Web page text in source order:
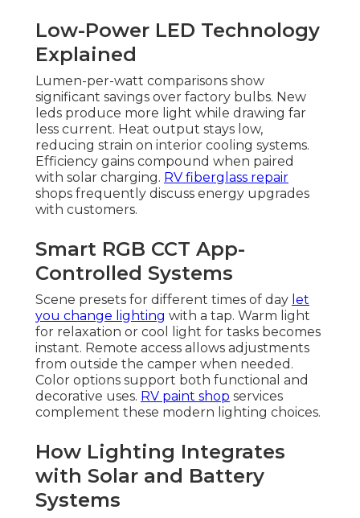
Low-Power LED Technology
Explained
Lumen-per-watt comparisons show
significant savings over factory bulbs. New
leds produce more light while drawing far
less current. Heat output stays low,
reducing strain on interior cooling systems.
Efficiency gains compound when paired
with solar charging. RV fiberglass repair
shops frequently discuss energy upgrades
with customers.
Smart RGB CCT App-
Controlled Systems
Scene presets for different times of day let
you change lighting with a tap. Warm light
for relaxation or cool light for tasks becomes
instant. Remote access allows adjustments
from outside the camper when needed.
Color options support both functional and
decorative uses. RV paint shop services
complement these modern lighting choices.
How Lighting Integrates
with Solar and Battery
Systems